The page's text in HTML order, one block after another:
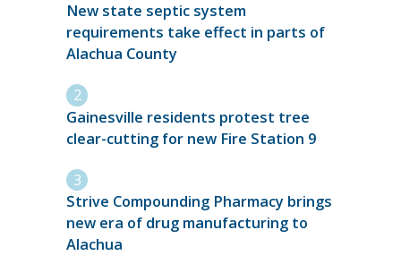
New state septic system
requirements take effect in parts of
Alachua County
Gainesville residents protest tree
clear-cutting for new Fire Station 9
Strive Compounding Pharmacy brings
new era of drug manufacturing to
Alachua